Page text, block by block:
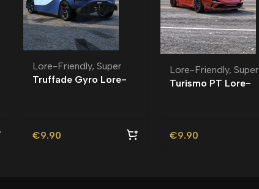
Lore-Friendly, Super
Truffade Gyro Lore-
€9.90
Lore-Friendly, Super
Turismo PT Lore-
€9.90